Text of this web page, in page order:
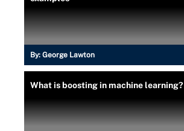
By: George Lawton
What is boosting in machine learning?